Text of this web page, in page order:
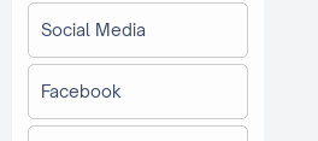
Social Media
Facebook